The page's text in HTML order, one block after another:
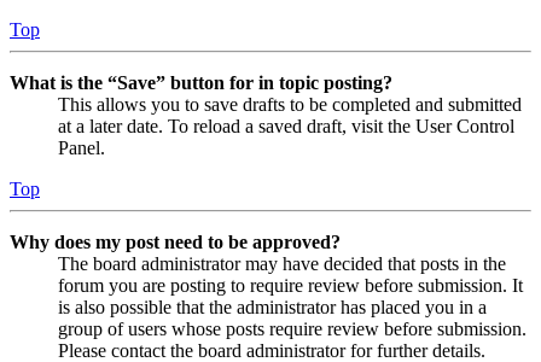
Top
What is the “Save” button for in topic posting?
This allows you to save drafts to be completed and submitted
at a later date. To reload a saved draft, visit the User Control
Panel.
Top
Why does my post need to be approved?
The board administrator may have decided that posts in the
forum you are posting to require review before submission. It
is also possible that the administrator has placed you in a
group of users whose posts require review before submission.
Please contact the board administrator for further details.